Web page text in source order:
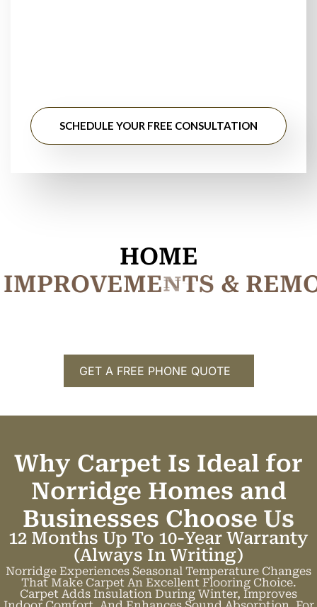
SCHEDULE YOUR FREE CONSULTATION
HOME
IMPROVEMENTS & REM
GET A FREE PHONE QUOTE
Why Carpet Is Ideal for
Norridge Homes and
Businesses Choose Us
12 Months Up To 10-Year Warranty
(always In Writing)
Norridge Experiences Seasonal Temperature Changes
That Make Carpet An Excellent Flooring Choice.
Carpet Adds Insulation During Winter, Improves